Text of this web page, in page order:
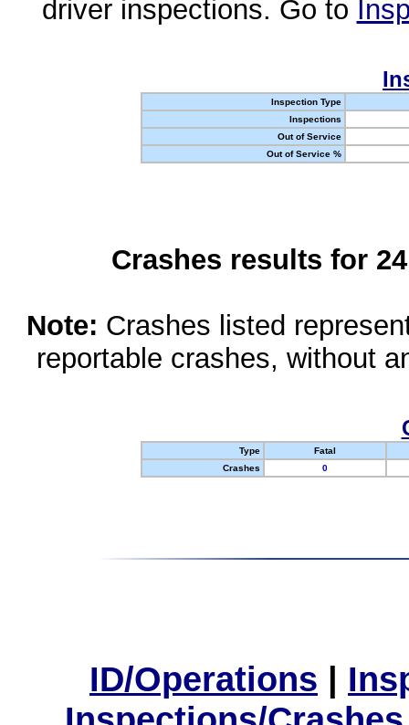
driver inspections. Go to
Inspection Type
Inspections
Out of Service
Out of Service %
Crashes results for
Note: Crashes listed
reportable crashes, without
Type
Fatal
Crashes
0
ID/Operations |